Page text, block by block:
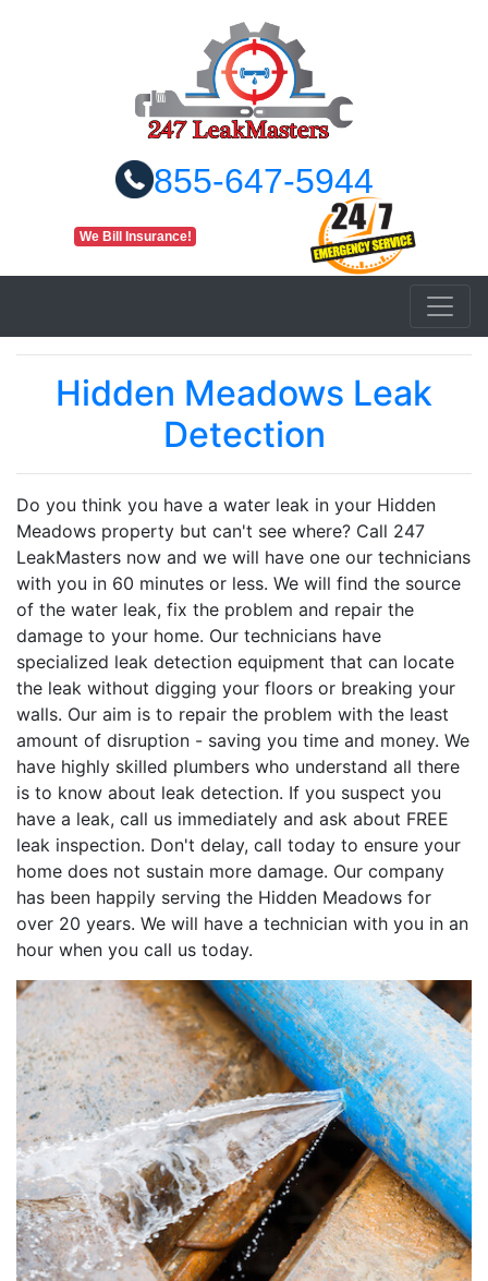
855-647-5944
We Bill Insurance!
Hidden Meadows Leak
Detection
Do you think you have a water leak in your Hidden
Meadows property but can't see where? Call 247
LeakMasters now and we will have one our technicians
with you in 60 minutes or less. We will find the source
of the water leak, fix the problem and repair the
damage to your home. Our technicians have
specialized leak detection equipment that can locate
the leak without digging your floors or breaking your
walls. Our aim is to repair the problem with the least
amount of disruption - saving you time and money. We
have highly skilled plumbers who understand all there
is to know about leak detection. If you suspect you
have a leak, call us immediately and ask about FREE
leak inspection. Don't delay, call today to ensure your
home does not sustain more damage. Our company
has been happily serving the Hidden Meadows for
over 20 years. We will have a technician with you in an
hour when you call us today.